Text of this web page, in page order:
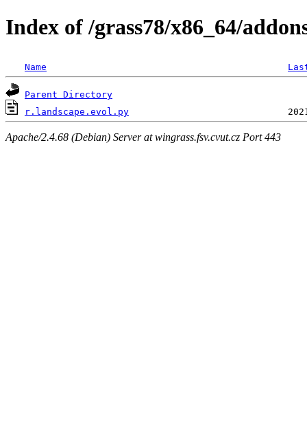
Index of /grass78/x86_64/
Name
Parent Directory
r.landscape.evol.py
Apache/2.4.68 (Debian) Server at wingrass.fsv.cvut.cz Port 443